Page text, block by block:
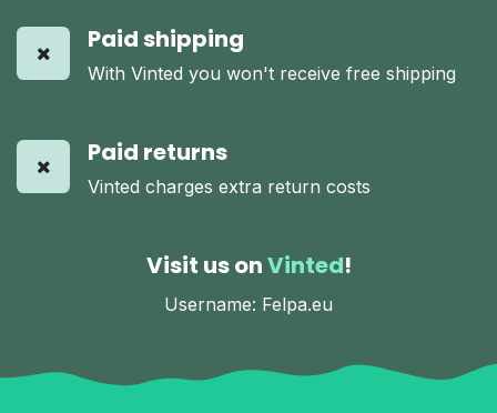
Paid shipping
With Vinted you won't receive free shipping
Paid returns
Vinted charges extra return costs
Visit us onVinted!
Username: Felpa.eu